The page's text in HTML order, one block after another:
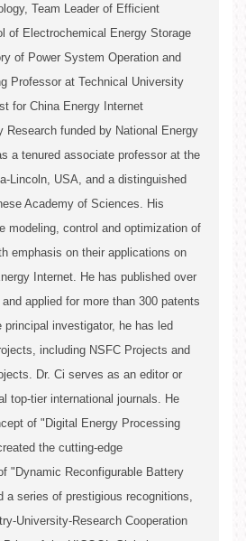
Team Leader of Efficient
of Electrochemical Energy Storage
of Power System Operation and
Professor at Technical University
for China Energy Internet
Research funded by National Energy
a tenured associate professor at the
Lincoln, USA, and a distinguished
Academy of Sciences. His
modeling, control and optimization of
emphasis on their applications on
Internet. He has published over
applied for more than 300 patents
principal investigator, he has led
including NSFC Projects and
Dr. Ci serves as an editor or
top-tier international journals. He
of "Digital Energy Processing
the cutting-edge
"Dynamic Reconfigurable Battery
a series of prestigious recognitions,
University-Research Cooperation
Song Ci